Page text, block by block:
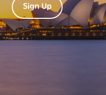
Sign Up